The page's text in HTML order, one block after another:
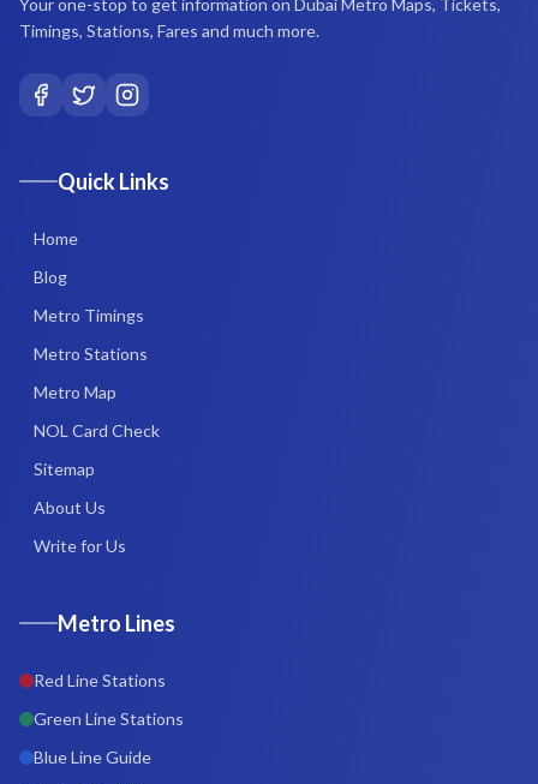
Your one-stop to get information on Dubai Metro Maps, Tickets,
Timings, Stations, Fares and much more.
Quick Links
Home
Blog
Metro Timings
Metro Stations
Metro Map
NOL Card Check
Sitemap
About Us
Write for Us
Metro Lines
Red Line Stations
Green Line Stations
Blue Line Guide